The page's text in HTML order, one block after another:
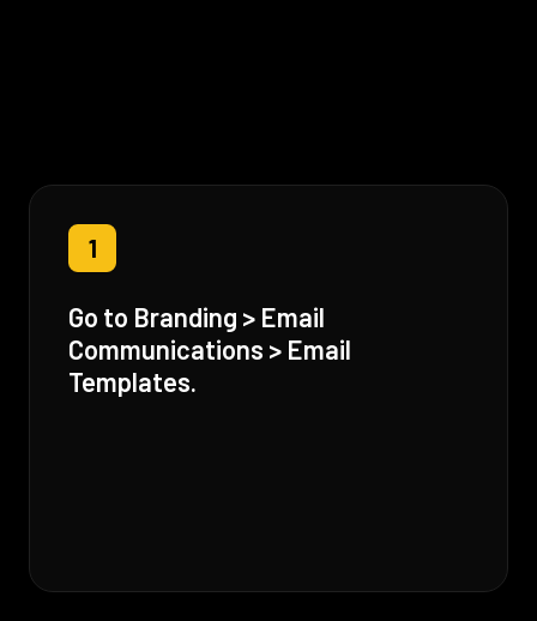
1
Go to Branding > Email
Communications > Email
Templates.